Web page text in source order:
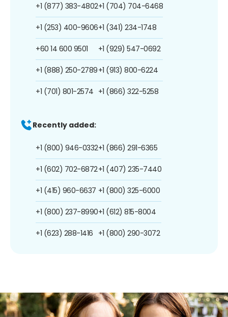
+1 (877) 383-4802
+1 (253) 400-9606
+60 14 600 9501
+1 (888) 250-2789
+1 (701) 801-2574
+1 (704) 704-6468
+1 (341) 234-1748
+1 (929) 547-0692
+1 (913) 800-6224
+1 (866) 322-5258
Recently added:
+1 (800) 946-0332
+1 (602) 702-6872
+1 (415) 960-6637
+1 (800) 237-8990
+1 (623) 288-1416
+1 (866) 291-6365
+1 (407) 235-7440
+1 (800) 325-6000
+1 (612) 815-8004
+1 (800) 290-3072